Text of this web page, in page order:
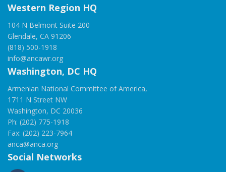
Western Region HQ
104 N Belmont Suite 200
Glendale, CA 91206
(818) 500-1918
info@ancawr.org
Washington, DC HQ
Armenian National Committee of America,
1711 N Street NW
Washington, DC 20036
Ph: (202) 775-1918
Fax: (202) 223-7964
anca@anca.org
Social Networks